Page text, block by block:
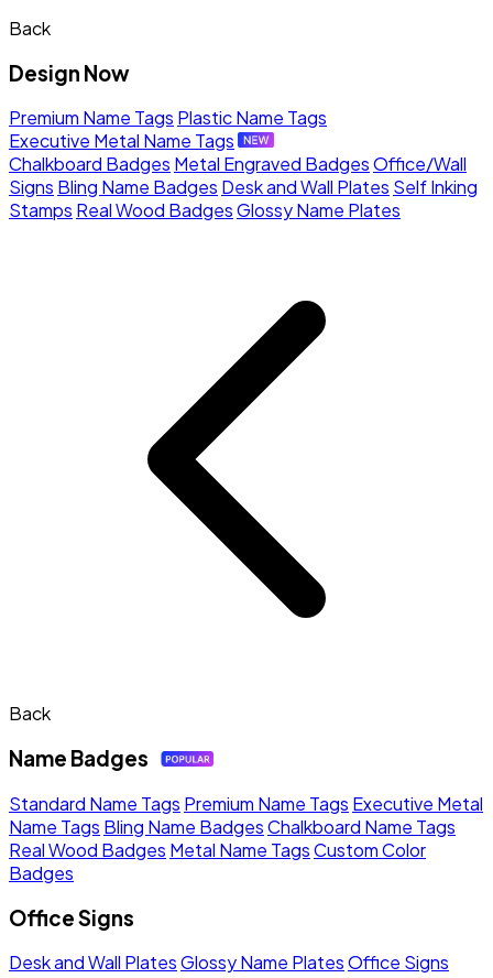
Back
Design Now
Premium Name Tags Plastic Name Tags
Executive Metal Name Tags
Chalkboard Badges Metal Engraved BadgesOffice/Wall
Signs Bling Name Badges Desk and Wall Plates Self Inking
Stamps Real Wood BadgesGlossy Name Plates
Back
Name Badges
Standard Name Tags Premium Name Tags Executive Metal
Name Tags Bling Name BadgesChalkboard Name Tags
Real Wood Badges Metal Name TagsCustom Color
Badges
Office Signs
Desk and Wall PlatesGlossy Name PlatesOffice Signs